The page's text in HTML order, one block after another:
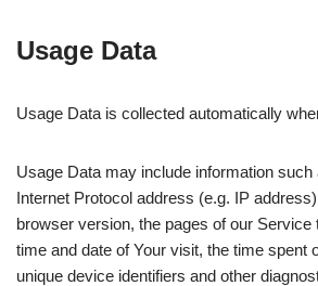
Usage Data
Usage Data is collected automatically
Usage Data may include information such
Internet Protocol address (e.g. IP
browser version, the pages of our Service
time and date of Your visit, the time spent
unique device identifiers and other